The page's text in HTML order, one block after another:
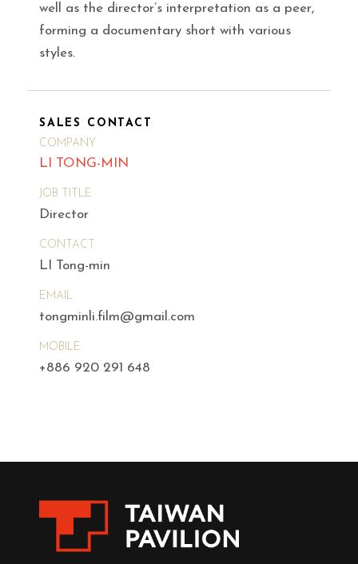
well as the director’s interpretation as a peer,
forming a documentary short with various
styles.
SALES CONTACT
COMPANY
LI TONG-MIN
JOB TITLE
Director
CONTACT
LI Tong-min
EMAIL
tongminli.film@gmail.com
MOBILE
+886 920 291 648